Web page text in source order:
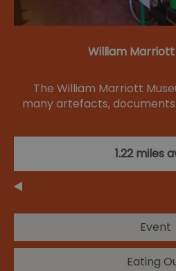
William
The William Marriott
many artefacts,
1.22 miles
Event
Eating